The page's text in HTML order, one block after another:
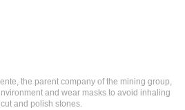
the parent company of the mining group,
and wear masks to avoid inhaling
and polish stones.